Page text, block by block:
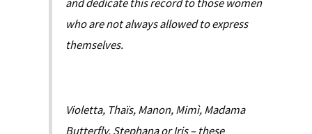
and dedicate this record to those women
who are not always allowed to express
themselves.
Violetta, Thaïs, Manon, Mimì, Madama
Butterfly, Stephana or Iris – these